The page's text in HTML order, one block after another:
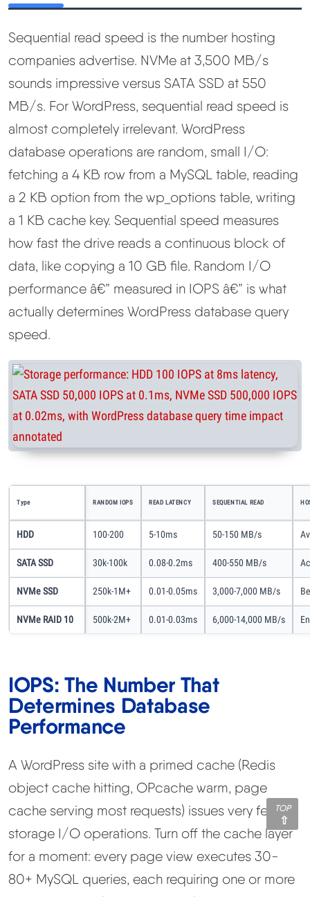
Sequential read speed is the number hosting
companies advertise. NVMe at 3,500 MB/s
sounds impressive versus SATA SSD at 550
MB/s. For WordPress, sequential read speed is
almost completely irrelevant. WordPress
database operations are random, small I/O:
fetching a 4 KB row from a MySQL table, reading
a 2 KB option from the wp_options table, writing
a 1 KB cache key. Sequential speed measures
how fast the drive reads a continuous block of
data, like copying a 10 GB file. Random I/O
performance â€” measured in IOPS â€” is what
actually determines WordPress database query
speed.
Type RANDOM IOPS READ LATENCY SEQUENTIAL READ
HDD 100-200 5-10ms 50-150 MB/s
SATA SSD 30k-100k 0.08-0.2ms 400-550 MB/s
NVMe SSD 250k-1M+ 0.01-0.05ms 3,000-7,000 MB/s
NVMe RAID 10 500k-2M+ 0.01-0.03ms 6,000-14,000 MB/s
IOPS: The Number That
Determines Database
Performance
A WordPress site with a primed cache (Redis
object cache hitting, OPcache warm, page
cache serving most requests) issues very few
storage I/O operations. Turn off the cache layer
for a moment: every page view executes 30-
80+ MySQL queries, each requiring one or more
TOP